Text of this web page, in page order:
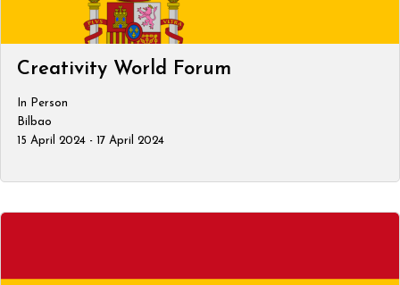
Creativity World Forum
In Person
Bilbao
15 April 2024 - 17 April 2024